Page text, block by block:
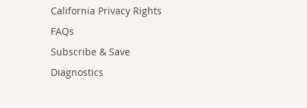
California Privacy Rights
FAQs
Subscribe & Save
Diagnostics